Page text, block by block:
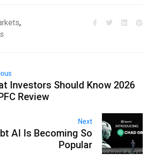
,
Investors Should Know 2026
Review
Next
AI Is Becoming So
Popular